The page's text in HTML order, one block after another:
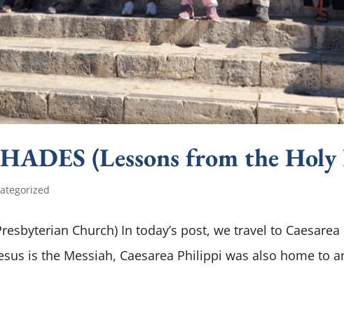
(Lessons from the Holy
Church) In today’s post, we travel to
is the Messiah, Caesarea Philippi was also home to